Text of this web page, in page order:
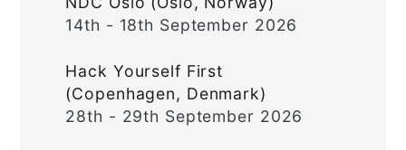
14th - 18th September 2026
Hack Yourself First
(Copenhagen, Denmark)
28th - 29th September 2026